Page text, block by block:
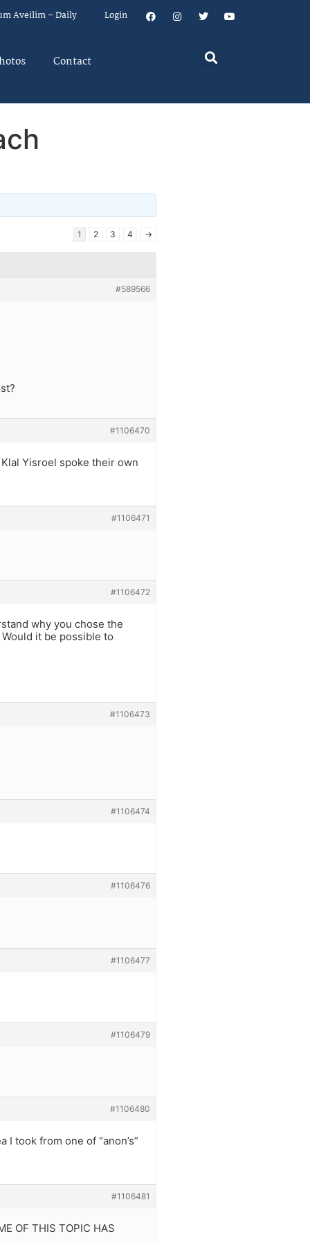
Aveilim – Daily Login
Contact
1 2 3 4 →
#589566
#1106470
Yisroel spoke their own
#1106471
#1106472
why you chose the
it be possible to
#1106473
#1106474
#1106476
#1106477
#1106479
#1106480
took from one of “anon’s”
#1106481
OF THIS TOPIC HAS